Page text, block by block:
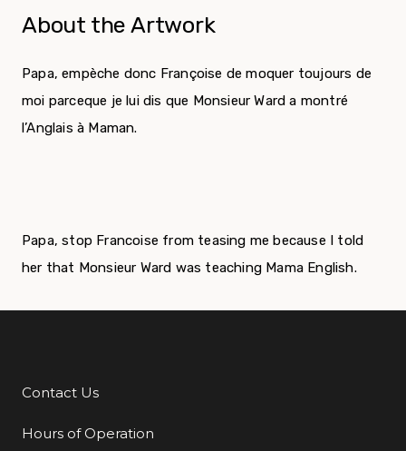
About the Artwork
Papa, empèche donc Françoise de moquer toujours de
moi parceque je lui dis que Monsieur Ward a montré
l’Anglais à Maman.
Papa, stop Francoise from teasing me because I told
her that Monsieur Ward was teaching Mama English.
Additional Links
Contact Us
Hours of Operation